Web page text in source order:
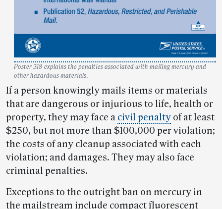
Poster 318 explains the penalties associated with mailing mercury and
other hazardous materials.
If a person knowingly mails items or materials
that are dangerous or injurious to life, health or
property, they may face a civil penalty of at least
$250, but not more than $100,000 per violation;
the costs of any cleanup associated with each
violation; and damages. They may also face
criminal penalties.
Exceptions to the outright ban on mercury in
the mailstream include compact fluorescent